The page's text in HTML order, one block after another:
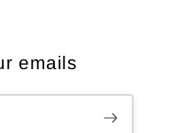
emails